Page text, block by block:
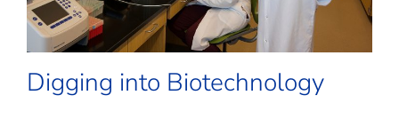
Digging into Biotechnology